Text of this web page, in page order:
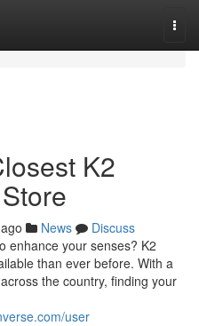
K2
News
Discuss
enhance your senses? K2
than ever before. With a
the country, finding your
user